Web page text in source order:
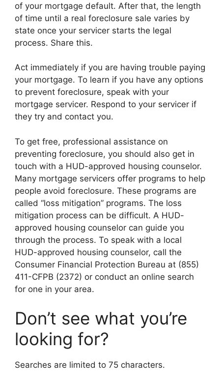
of your mortgage default. After that, the length
of time until a real foreclosure sale varies by
state once your servicer starts the legal
process. Share this.
Act immediately if you are having trouble paying
your mortgage. To learn if you have any options
to prevent foreclosure, speak with your
mortgage servicer. Respond to your servicer if
they try and contact you.
To get free, professional assistance on
preventing foreclosure, you should also get in
touch with a HUD-approved housing counselor.
Many mortgage servicers offer programs to help
people avoid foreclosure. These programs are
called “loss mitigation” programs. The loss
mitigation process can be difficult. A HUD-
approved housing counselor can guide you
through the process. To speak with a local
HUD-approved housing counselor, call the
Consumer Financial Protection Bureau at (855)
411-CFPB (2372) or conduct an online search
for one in your area.
Don’t see what you’re
looking for?
Searches are limited to 75 characters.